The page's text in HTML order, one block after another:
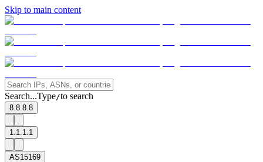
Skip to main content
Search...Type/to search
8.8.8.8
1.1.1.1
AS15169